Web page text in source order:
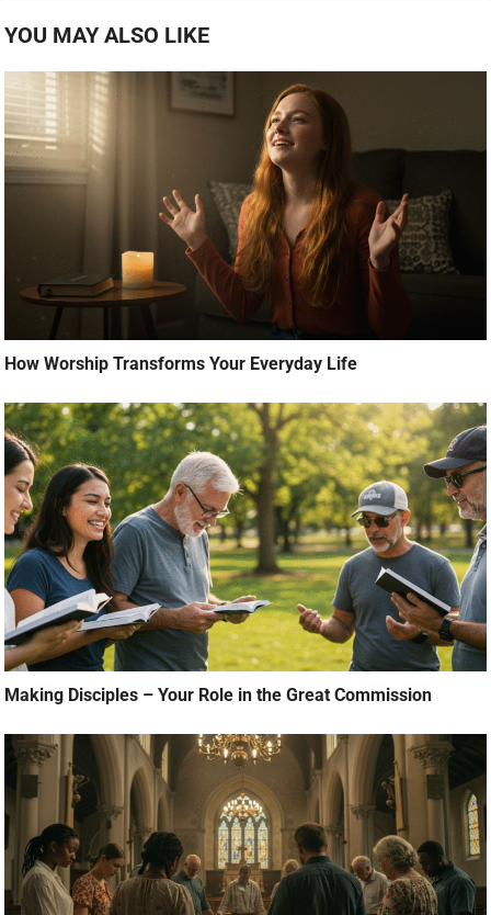
YOU MAY ALSO LIKE
How Worship Transforms Your Everyday Life
Making Disciples – Your Role in the Great Commission